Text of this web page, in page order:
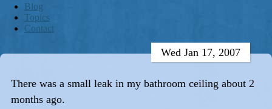
Blog
Topics
Contact
Wed Jan 17, 2007
There was a small leak in my bathroom ceiling about 2
months ago.